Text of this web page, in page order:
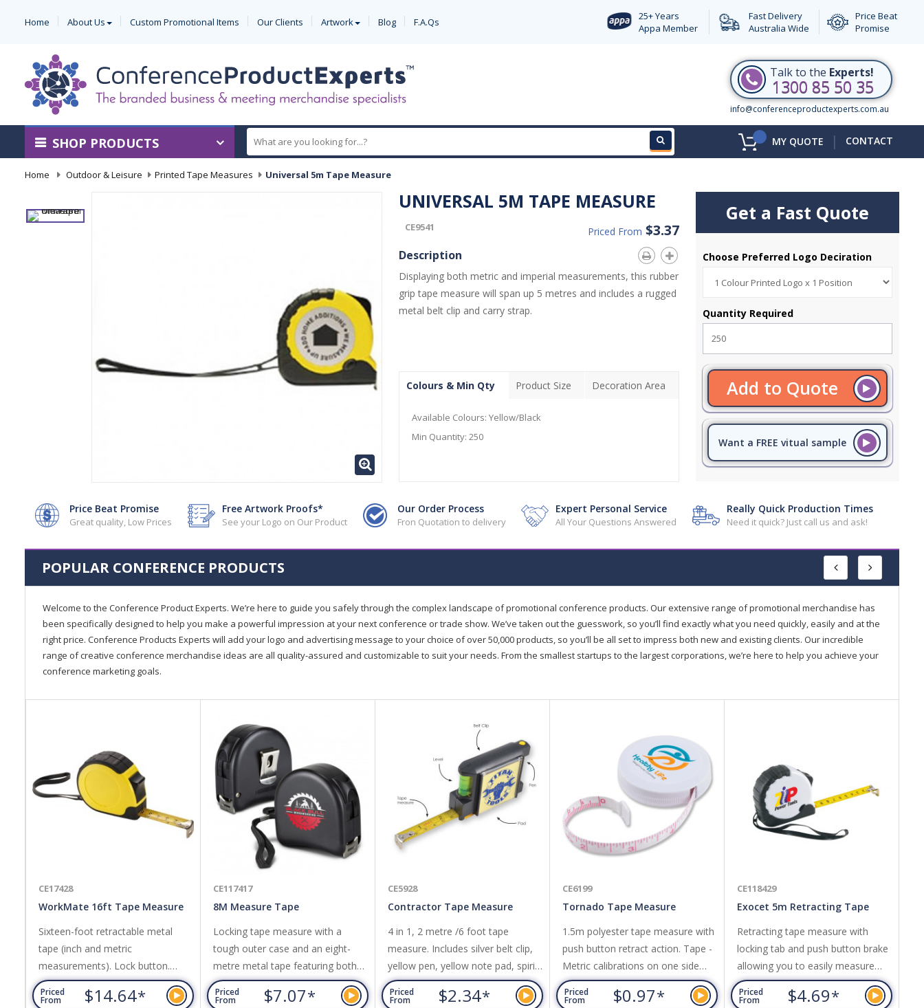
Home About Us Custom Promotional Items Our Clients Artwork Blog F.A.Qs
25+ Years
Appa Member
Fast Delivery
Australia Wide
Price Beat
Promise
Talk to the Experts!
1300 85 50 35
info@conferenceproductexperts.com.au
SHOP PRODUCTS MY QUOTE | CONTACT
Home Outdoor & Leisure Printed Tape Measures Universal 5m Tape Measure
UNIVERSAL 5M TAPE MEASURE
CE9541 Priced From $3.37
Description
Displaying both metric and imperial measurements, this rubber
grip tape measure will span up 5 metres and includes a rugged
metal belt clip and carry strap.
Colours & Min Qty Product Size Decoration Area
Available Colours: Yellow/Black
Min Quantity: 250
Get a Fast Quote
Choose Preferred Logo Deciration
Quantity Required
Add to Quote
Want a FREE vitual sample
Price Beat Promise
Great quality, Low Prices
Free Artwork Proofs*
See your Logo on Our Product
Our Order Process
Fron Quotation to delivery
Expert Personal Service
All Your Questions Answered
Really Quick Production Times
Need it quick? Just call us and ask!
POPULAR CONFERENCE PRODUCTS
Welcome to the Conference Product Experts. We’re here to guide you safely through the complex landscape of promotional conference products. Our extensive range of promotional merchandise has
been specifically designed to help you make a powerful impression at your next conference or trade show. We’ve taken out the guesswork, so you’ll find exactly what you need quickly, easily and at the
right price. Conference Products Experts will add your logo and advertising message to your choice of over 50,000 products, so you’ll be all set to impress both new and existing clients. Our incredible
range of creative conference merchandise ideas are all quality-assured and customizable to suit your needs. From the smallest startups to the largest corporations, we’re here to help you achieve your
conference marketing goals.
WorkMate 16ft Tape Measure
Sixteen-foot retractable metal
tape (inch and metric
measurements). Lock button.
Rubber casing with wrist strap.
Metal belt clip.
Priced
From $14.64*
CE17428
8M Measure Tape
Locking tape measure with a
tough outer case and an eight-
metre metal tape featuring both
inches and centimetres. Other
features include a belt clip and a
Priced
From $7.07*
CE117417
Contractor Tape Measure
4 in 1, 2 metre /6 foot tape
measure. Includes silver belt clip,
yellow pen, yellow note pad, spirit
level. Push button for tape
measure release.
Priced
From $2.34*
CE5928
Tornado Tape Measure
1.5m polyester tape measure with
push button retract action. Tape -
Metric calibrations on one side
and imperial calibrations other
side. White tape with red
Priced
From $0.97*
CE6199
Exocet 5m Retracting Tape
Retracting tape measure with
locking tab and push button brake
allowing you to easily measure
and hold the 5M tape in place.
Features a stainless steel belt clip
Priced
From $4.69*
CE118429